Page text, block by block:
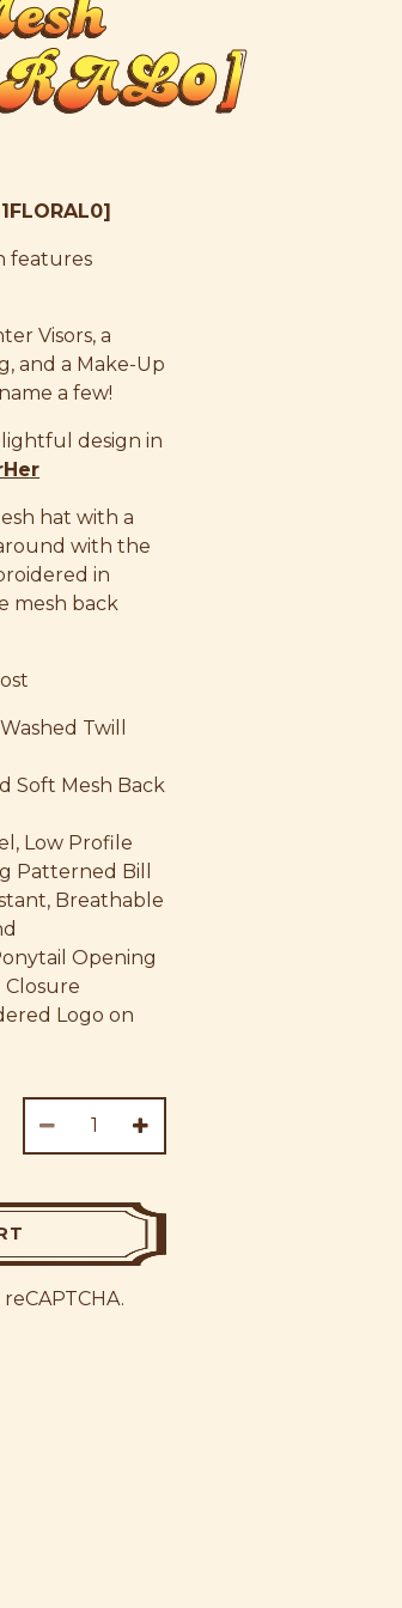
features
Visors, a
and a Make-Up
a few!
design in
hat with a
with the
in
mesh back
Twill
Soft Mesh Back
Low Profile
Patterned Bill
Breathable
Opening
Closure
Logo on